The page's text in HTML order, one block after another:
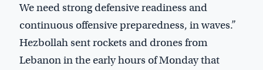
We need strong defensive readiness and
continuous offensive preparedness, in waves.”
Hezbollah sent rockets and drones from
Lebanon in the early hours of Monday that